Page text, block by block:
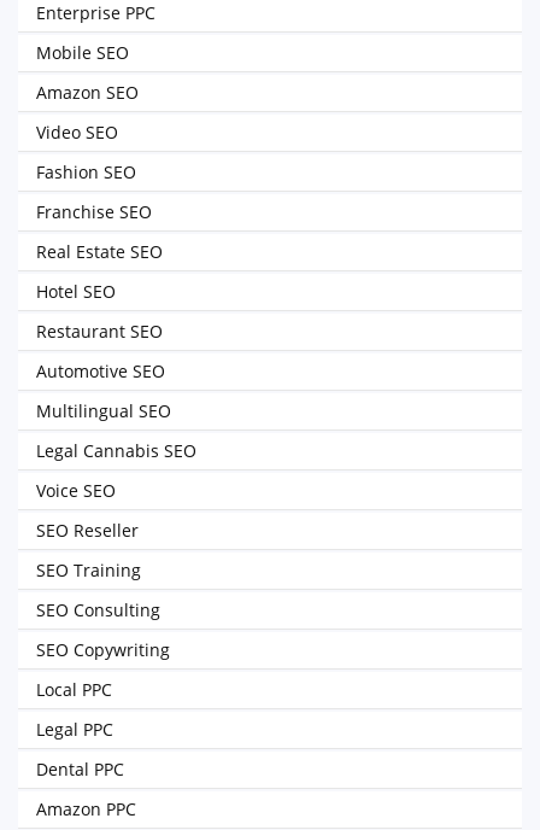
Enterprise PPC
Mobile SEO
Amazon SEO
Video SEO
Fashion SEO
Franchise SEO
Real Estate SEO
Hotel SEO
Restaurant SEO
Automotive SEO
Multilingual SEO
Legal Cannabis SEO
Voice SEO
SEO Reseller
SEO Training
SEO Consulting
SEO Copywriting
Local PPC
Legal PPC
Dental PPC
Amazon PPC